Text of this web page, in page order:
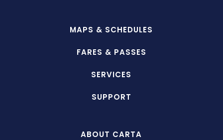
MAPS & SCHEDULES
FARES & PASSES
SERVICES
SUPPORT
ABOUT CARTA